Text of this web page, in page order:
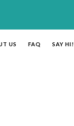
US FAQ SAY HI!